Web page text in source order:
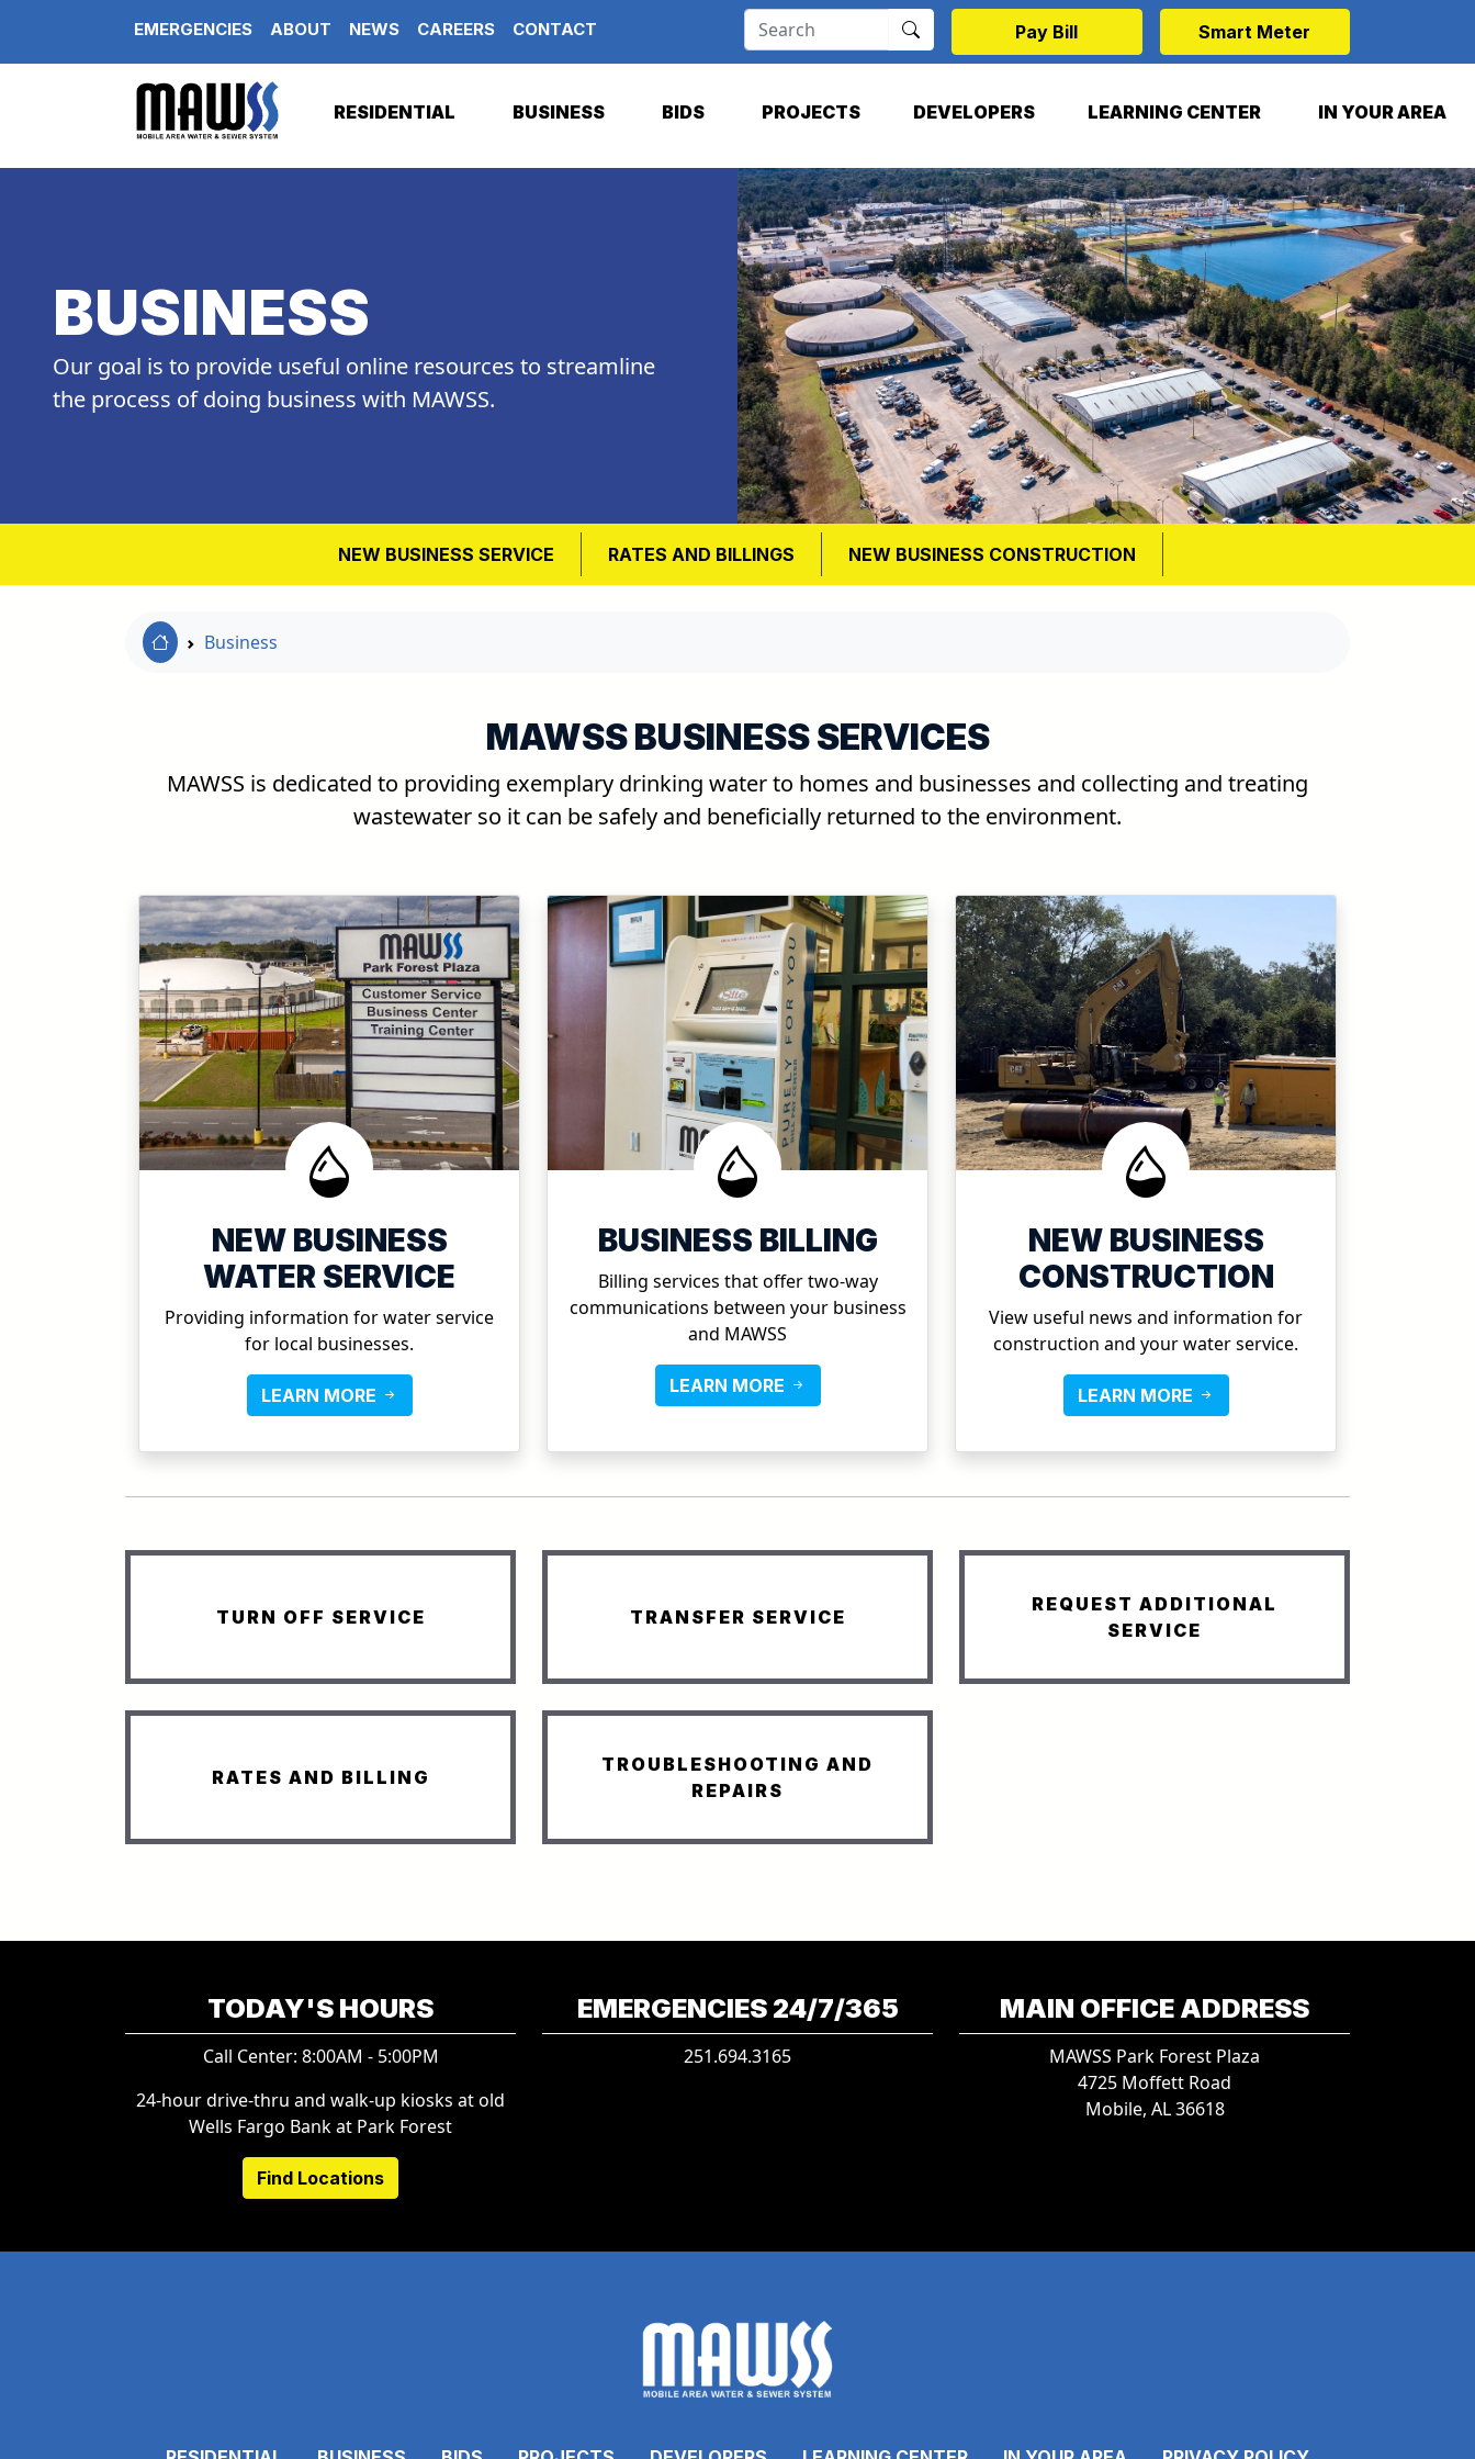
EMERGENCIES ABOUT NEWS CAREERS CONTACT Pay Bill Smart Meter
RESIDENTIAL BUSINESS BIDS PROJECTS DEVELOPERS LEARNING CENTER IN YOUR AREA
BUSINESS
Our goal is to provide useful online resources to streamline
the process of doing business with MAWSS.
NEW BUSINESS SERVICE RATES AND BILLINGS NEW BUSINESS CONSTRUCTION
Home Link
Business
MAWSS BUSINESS SERVICES
MAWSS is dedicated to providing exemplary drinking water to homes and businesses and collecting and treating
wastewater so it can be safely and beneficially returned to the environment.
NEW BUSINESS
WATER SERVICE
Providing information for water service
for local businesses.
LEARN MORE
BUSINESS BILLING
Billing services that offer two-way
communications between your business
and MAWSS
LEARN MORE
NEW BUSINESS
CONSTRUCTION
View useful news and information for
construction and your water service.
LEARN MORE
TURN OFF SERVICE TRANSFER SERVICE
REQUEST ADDITIONAL
SERVICE
RATES AND BILLING
TROUBLESHOOTING AND
REPAIRS
TODAY'S HOURS
Call Center: 8:00AM - 5:00PM
24-hour drive-thru and walk-up kiosks at old
Wells Fargo Bank at Park Forest
Find Locations
EMERGENCIES 24/7/365
251.694.3165
MAIN OFFICE ADDRESS
MAWSS Park Forest Plaza
4725 Moffett Road
Mobile, AL 36618